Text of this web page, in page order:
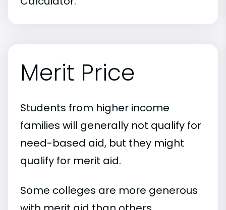
Merit Price
Students from higher income
families will generally not qualify for
need-based aid, but they might
qualify for merit aid.
Some colleges are more generous